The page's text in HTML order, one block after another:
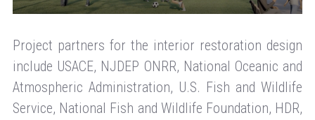
Project partners for the interior restoration design
include USACE, NJDEP ONRR, National Oceanic and
Atmospheric Administration, U.S. Fish and Wildlife
Service, National Fish and Wildlife Foundation, HDR,